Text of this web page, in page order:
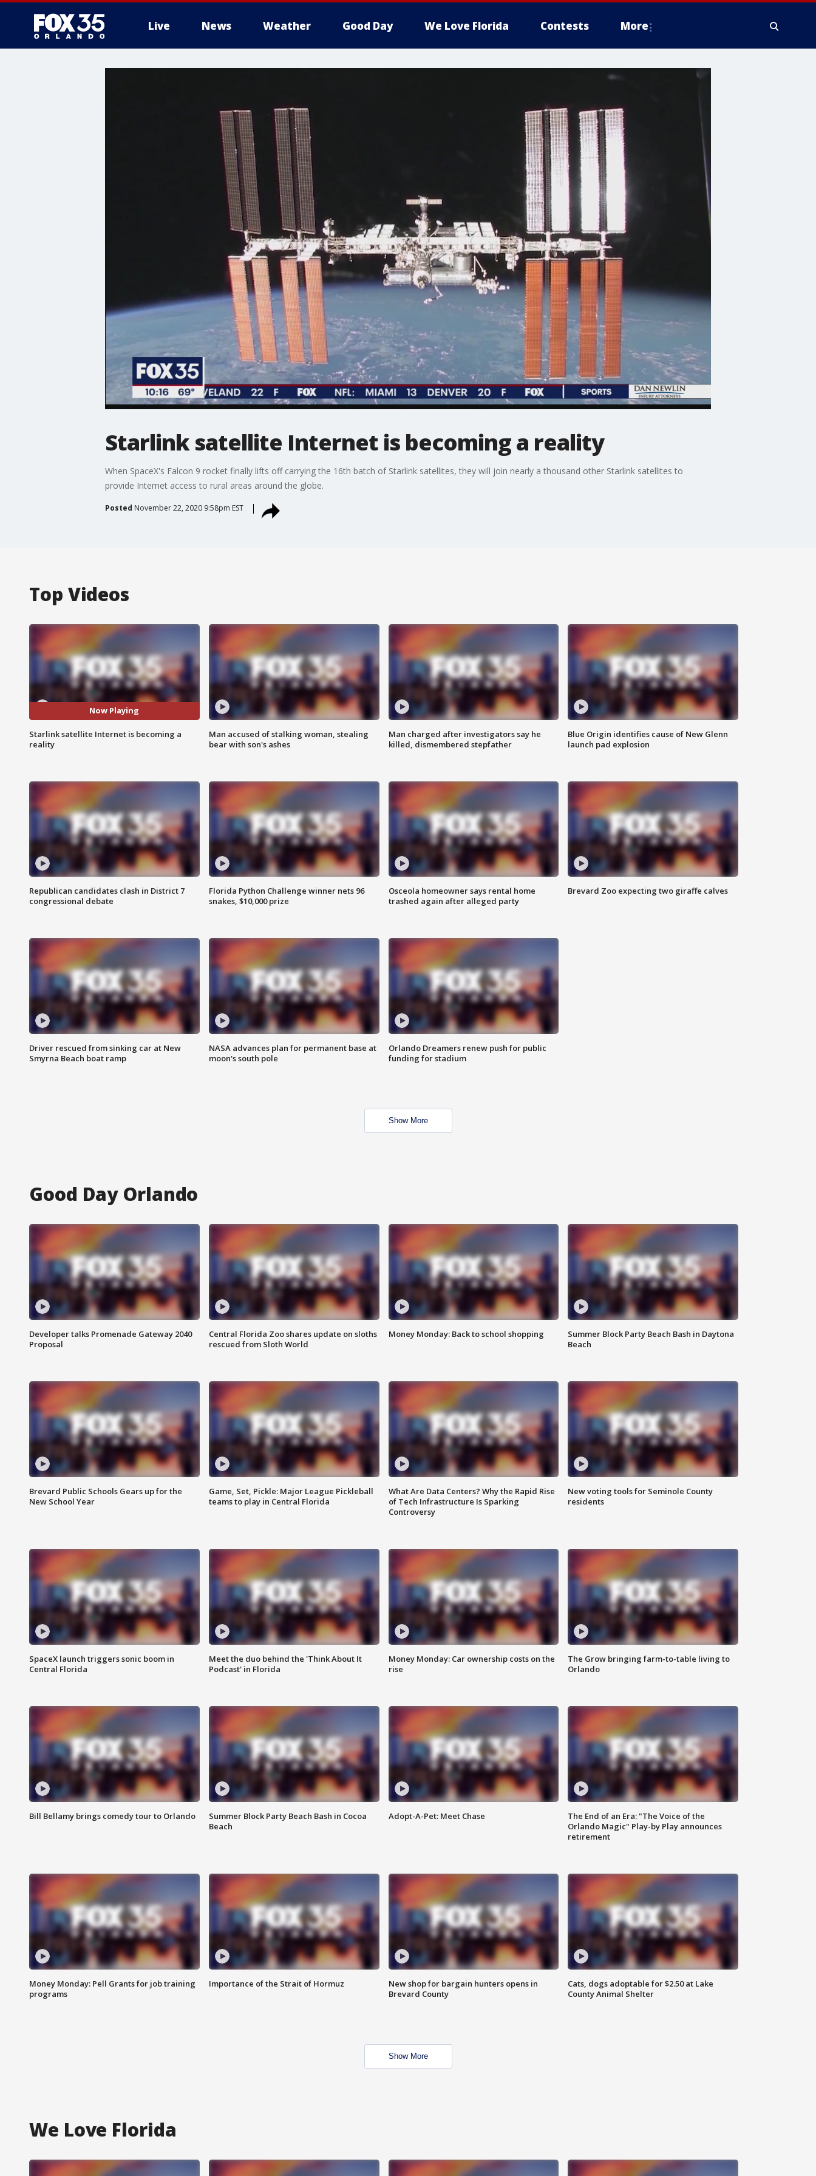
Live News Weather Good Day We Love Florida Contests More
Starlink satellite Internet is becoming a reality
When SpaceX's Falcon 9 rocket finally lifts off carrying the 16th batch of Starlink satellites, they will join nearly a thousand other Starlink satellites to
provide Internet access to rural areas around the globe.
Posted November 22, 2020 9:58pm EST
Top Videos
Now Playing
Starlink satellite Internet is becoming a
reality
Man accused of stalking woman, stealing
bear with son's ashes
Man charged after investigators say he
killed, dismembered stepfather
Blue Origin identifies cause of New Glenn
launch pad explosion
Republican candidates clash in District 7
congressional debate
Florida Python Challenge winner nets 96
snakes, $10,000 prize
Osceola homeowner says rental home
trashed again after alleged party
Brevard Zoo expecting two giraffe calves
Driver rescued from sinking car at New
Smyrna Beach boat ramp
NASA advances plan for permanent base at
moon's south pole
Orlando Dreamers renew push for public
funding for stadium
Show More
Good Day Orlando
Developer talks Promenade Gateway 2040
Proposal
Central Florida Zoo shares update on sloths
rescued from Sloth World
Money Monday: Back to school shopping
Summer Block Party Beach Bash in Daytona
Beach
Brevard Public Schools Gears up for the
New School Year
Game, Set, Pickle: Major League Pickleball
teams to play in Central Florida
What Are Data Centers? Why the Rapid Rise
of Tech Infrastructure Is Sparking
Controversy
New voting tools for Seminole County
residents
SpaceX launch triggers sonic boom in
Central Florida
Meet the duo behind the 'Think About It
Podcast' in Florida
Money Monday: Car ownership costs on the
rise
The Grow bringing farm-to-table living to
Orlando
Bill Bellamy brings comedy tour to Orlando
Summer Block Party Beach Bash in Cocoa
Beach
Adopt-A-Pet: Meet Chase
The End of an Era: "The Voice of the
Orlando Magic" Play-by Play announces
retirement
Money Monday: Pell Grants for job training
programs
Importance of the Strait of Hormuz
New shop for bargain hunters opens in
Brevard County
Cats, dogs adoptable for $2.50 at Lake
County Animal Shelter
Show More
We Love Florida